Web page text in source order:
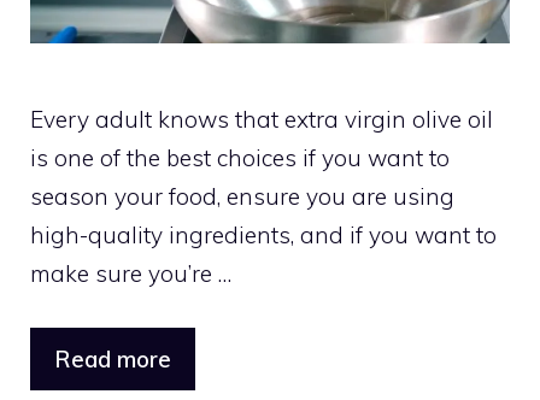
Every adult knows that extra virgin olive oil
is one of the best choices if you want to
season your food, ensure you are using
high-quality ingredients, and if you want to
make sure you’re …
Read more